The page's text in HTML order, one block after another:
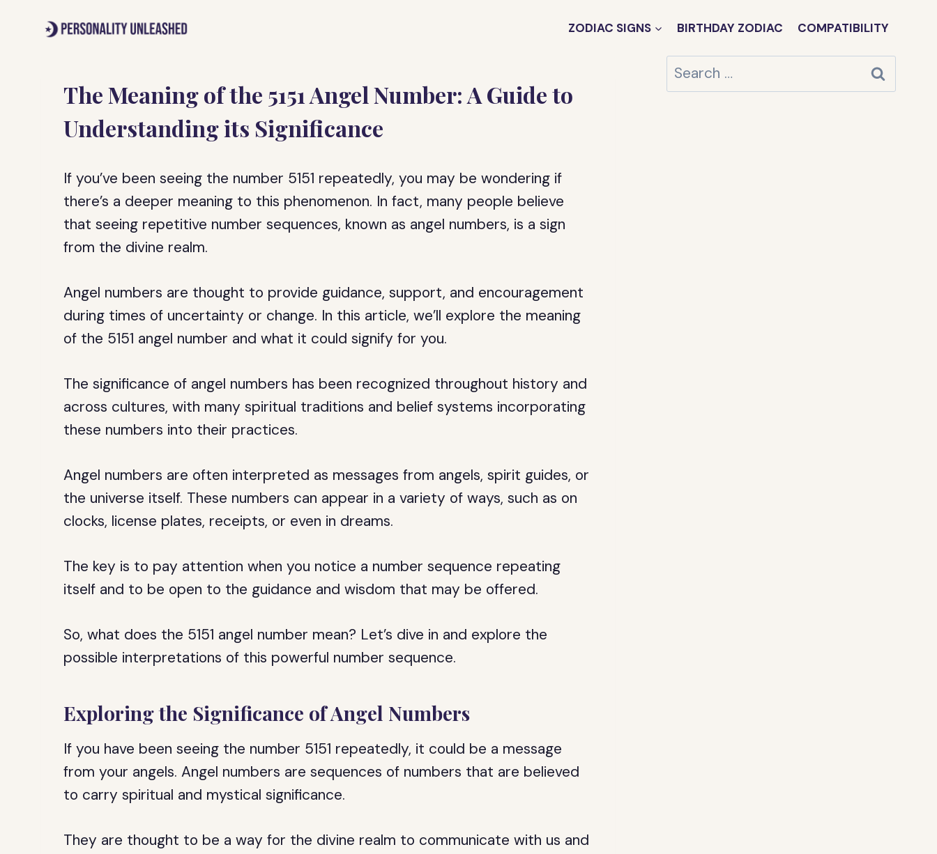
ZODIAC SIGNS BIRTHDAY ZODIAC COMPATIBILITY
The Meaning of the 5151 Angel Number: A Guide to
Understanding its Significance
If you’ve been seeing the number 5151 repeatedly, you may be wondering if
there’s a deeper meaning to this phenomenon. In fact, many people believe
that seeing repetitive number sequences, known as angel numbers, is a sign
from the divine realm.
Angel numbers are thought to provide guidance, support, and encouragement
during times of uncertainty or change. In this article, we’ll explore the meaning
of the 5151 angel number and what it could signify for you.
The significance of angel numbers has been recognized throughout history and
across cultures, with many spiritual traditions and belief systems incorporating
these numbers into their practices.
Angel numbers are often interpreted as messages from angels, spirit guides, or
the universe itself. These numbers can appear in a variety of ways, such as on
clocks, license plates, receipts, or even in dreams.
The key is to pay attention when you notice a number sequence repeating
itself and to be open to the guidance and wisdom that may be offered.
So, what does the 5151 angel number mean? Let’s dive in and explore the
possible interpretations of this powerful number sequence.
Exploring the Significance of Angel Numbers
If you have been seeing the number 5151 repeatedly, it could be a message
from your angels. Angel numbers are sequences of numbers that are believed
to carry spiritual and mystical significance.
They are thought to be a way for the divine realm to communicate with us and
Search
for: